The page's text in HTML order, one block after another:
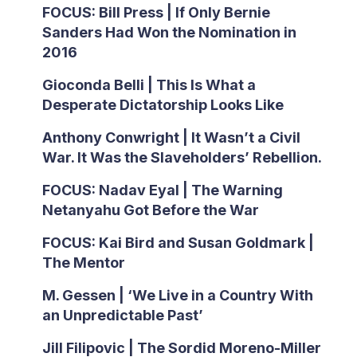
FOCUS: Bill Press | If Only Bernie
Sanders Had Won the Nomination in
2016
Gioconda Belli | This Is What a
Desperate Dictatorship Looks Like
Anthony Conwright | It Wasn’t a Civil
War. It Was the Slaveholders’ Rebellion.
FOCUS: Nadav Eyal | The Warning
Netanyahu Got Before the War
FOCUS: Kai Bird and Susan Goldmark |
The Mentor
M. Gessen | ‘We Live in a Country With
an Unpredictable Past’
Jill Filipovic | The Sordid Moreno-Miller